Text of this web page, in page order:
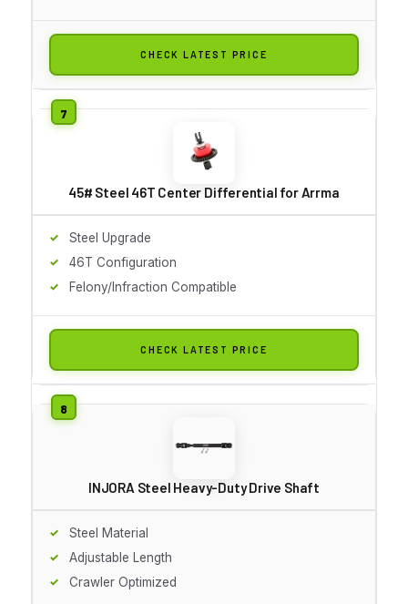
CHECK LATEST PRICE
45# Steel 46T Center Differential for Arrma
Steel Upgrade
46T Configuration
Felony/Infraction Compatible
CHECK LATEST PRICE
INJORA Steel Heavy-Duty Drive Shaft
Steel Material
Adjustable Length
Crawler Optimized